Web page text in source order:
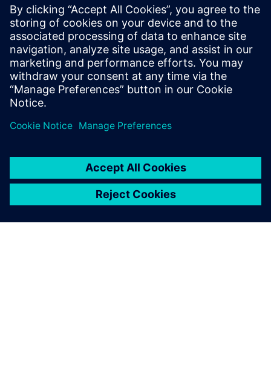
attention. Since its introduction in 2015, the Magnus
Master has developed a reputation of quality throughout
the Netherlands and helped make DMS Holland a global
business.
This combined effort between Brabant Engineering, DMS
Holland, and Siemens is a perfect example of how
cooperation can lead to groundbreaking innovation.